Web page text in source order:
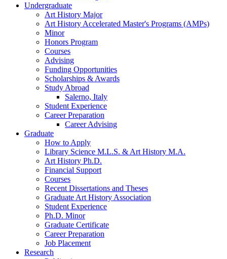
Undergraduate
Art History Major
Art History Accelerated Master's Programs (AMPs)
Minor
Honors Program
Courses
Advising
Funding Opportunities
Scholarships & Awards
Study Abroad
Salerno, Italy
Student Experience
Career Preparation
Career Advising
Graduate
How to Apply
Library Science M.L.S. & Art History M.A.
Art History Ph.D.
Financial Support
Courses
Recent Dissertations and Theses
Graduate Art History Association
Student Experience
Ph.D. Minor
Graduate Certificate
Career Preparation
Job Placement
Research